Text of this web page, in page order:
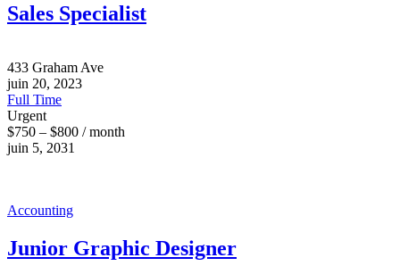
Sales Specialist
433 Graham Ave
juin 20, 2023
Full Time
Urgent
$750 – $800 / month
juin 5, 2031
Accounting
Junior Graphic Designer